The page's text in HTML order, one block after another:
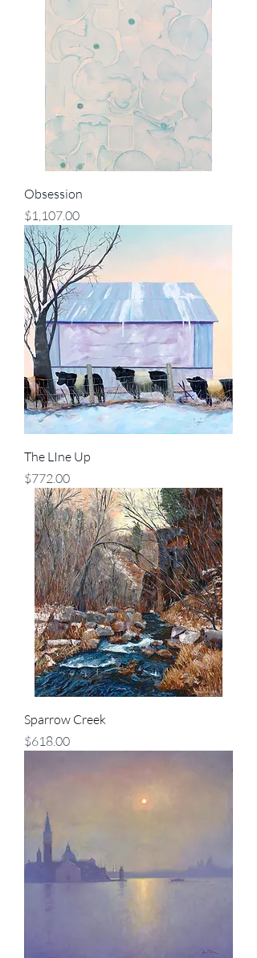
Obsession
Price
$1,107.00
The LIne Up
Price
$772.00
Sparrow Creek
Price
$618.00